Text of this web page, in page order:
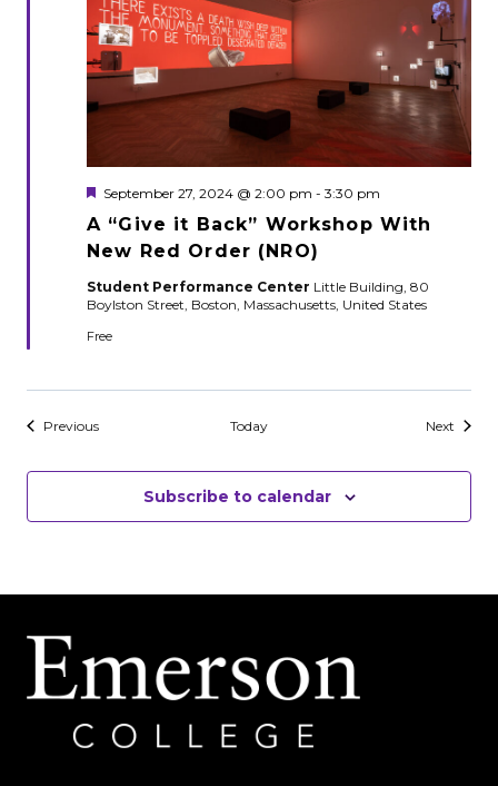
A “Give it Back” Workshop With
New Red Order (NRO)
Featured
September 27, 2024 @ 2:00 pm - 3:30 pm
Student Performance Center Little Building, 80
Boylston Street, Boston, Massachusetts, United States
Free
PreviousEvents Today Next Events
Subscribe to calendar